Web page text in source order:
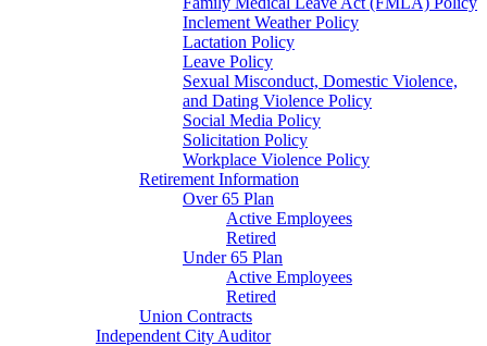
Inclement Weather Policy
Lactation Policy
Leave Policy
Sexual Misconduct, Domestic Violence,
and Dating Violence Policy
Social Media Policy
Solicitation Policy
Workplace Violence Policy
Retirement Information
Over 65 Plan
Active Employees
Retired
Under 65 Plan
Active Employees
Retired
Union Contracts
Independent City Auditor